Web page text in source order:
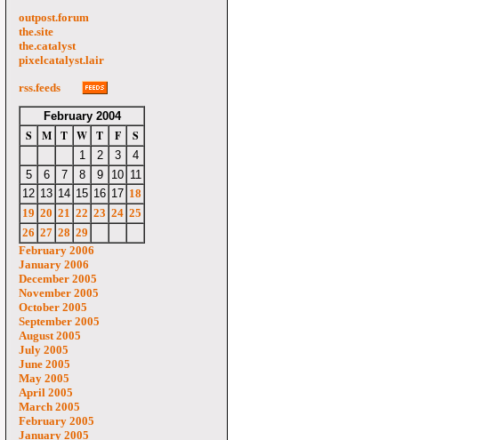
outpost.forum
the.site
the.catalyst
pixelcatalyst.lair
rss.feeds
February 2004
S M T W T F S
1 2 3
4
5
6 7 8 9 10 11
12 13 14 15 16 17 18
19 20 21 22 23 24 25
26 27 28 29
February 2006
January 2006
December 2005
November 2005
October 2005
September 2005
August 2005
July 2005
June 2005
May 2005
April 2005
March 2005
February 2005
January 2005